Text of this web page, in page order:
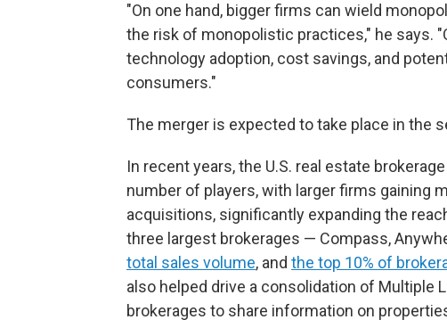
"On one hand, bigger firms can wield
the risk of monopolistic practices," he says.
technology adoption, cost savings, and
consumers."
The merger is expected to take place in the
In recent years, the U.S. real estate
number of players, with larger firms gaining
acquisitions, significantly expanding the
three largest brokerages — Compass,
total sales volume, and the top 10% of
also helped drive a consolidation of Multiple
brokerages to share information on